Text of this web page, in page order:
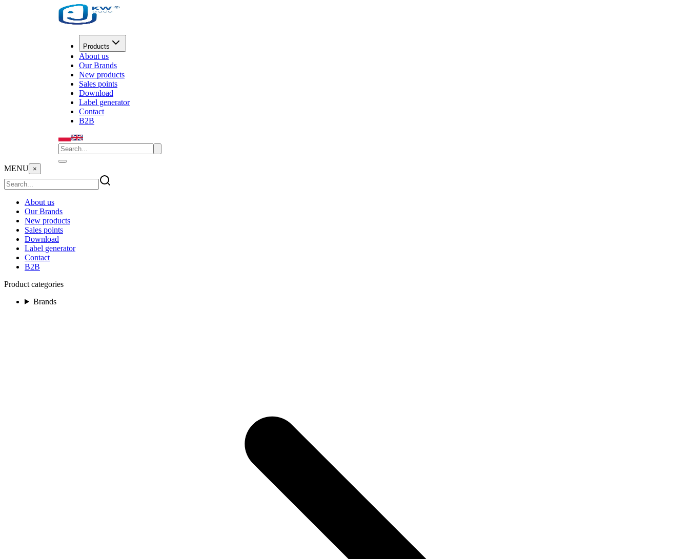
Products
About us
Our Brands
New products
Sales points
Download
Label generator
Contact
B2B
MENU ×
About us
Our Brands
New products
Sales points
Download
Label generator
Contact
B2B
Product categories
Brands